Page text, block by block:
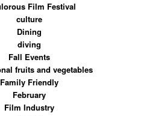
Film Festival
culture
Dining
diving
Fall Events
fruits and vegetables
Family Friendly
February
Film Industry